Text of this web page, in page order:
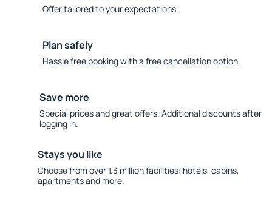
Offer tailored to your expectations.
Plan safely
Hassle free booking with a free cancellation option.
Save more
Special prices and great offers. Additional discounts after
logging in.
Stays you like
Choose from over 1.3 million facilities: hotels, cabins,
apartments and more.